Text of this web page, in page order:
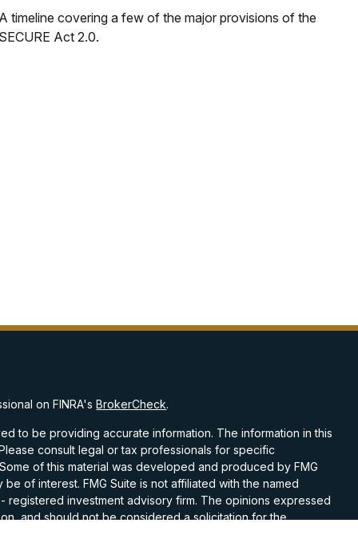
A timeline covering a few of the major provisions of the
SECURE Act 2.0.
on FINRA'sBrokerCheck.
to be providing accurate information. The information in this
consult legal or tax professionals for specific
of this material was developed and produced by FMG
of interest. FMG Suite is not affiliated with the named
registered investment advisory firm. The opinions expressed
and should not be considered a solicitation for the